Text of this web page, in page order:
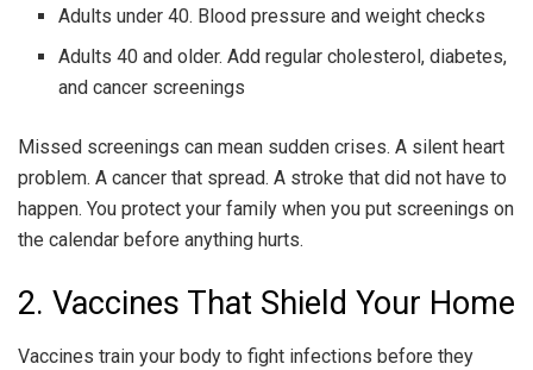
Adults under 40. Blood pressure and weight checks
Adults 40 and older. Add regular cholesterol, diabetes,
and cancer screenings
Missed screenings can mean sudden crises. A silent heart
problem. A cancer that spread. A stroke that did not have to
happen. You protect your family when you put screenings on
the calendar before anything hurts.
2. Vaccines That Shield Your Home
Vaccines train your body to fight infections before they